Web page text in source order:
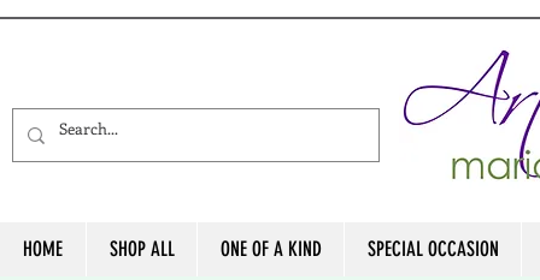
HOME SHOP ALL ONE OF A KIND SPECIAL OCCASION